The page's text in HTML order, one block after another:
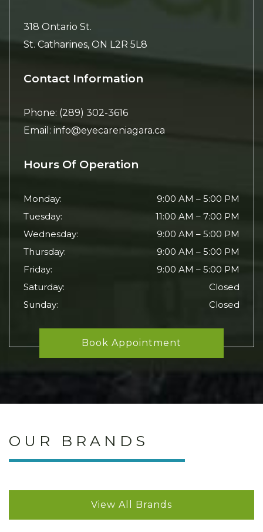
318 Ontario St.
St. Catharines, ON L2R 5L8
Contact Information
Phone: (289) 302-3616
Email: info@eyecareniagara.ca
Hours Of Operation
Monday: 9:00 AM – 5:00 PM
Tuesday: 11:00 AM – 7:00 PM
Wednesday: 9:00 AM – 5:00 PM
Thursday: 9:00 AM – 5:00 PM
Friday: 9:00 AM – 5:00 PM
Saturday:
Closed
Sunday: Closed
Book Appointment
OUR BRANDS
View All Brands